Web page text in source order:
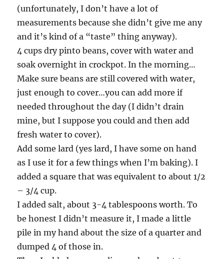
(unfortunately, I don’t have a lot of
measurements because she didn’t give me any
and it’s kind of a “taste” thing anyway).
4 cups dry pinto beans, cover with water and
soak overnight in crockpot. In the morning…
Make sure beans are still covered with water,
just enough to cover…you can add more if
needed throughout the day (I didn’t drain
mine, but I suppose you could and then add
fresh water to cover).
Add some lard (yes lard, I have some on hand
as I use it for a few things when I’m baking). I
added a square that was equivalent to about 1/2
– 3/4 cup.
I added salt, about 3-4 tablespoons worth. To
be honest I didn’t measure it, I made a little
pile in my hand about the size of a quarter and
dumped 4 of those in.